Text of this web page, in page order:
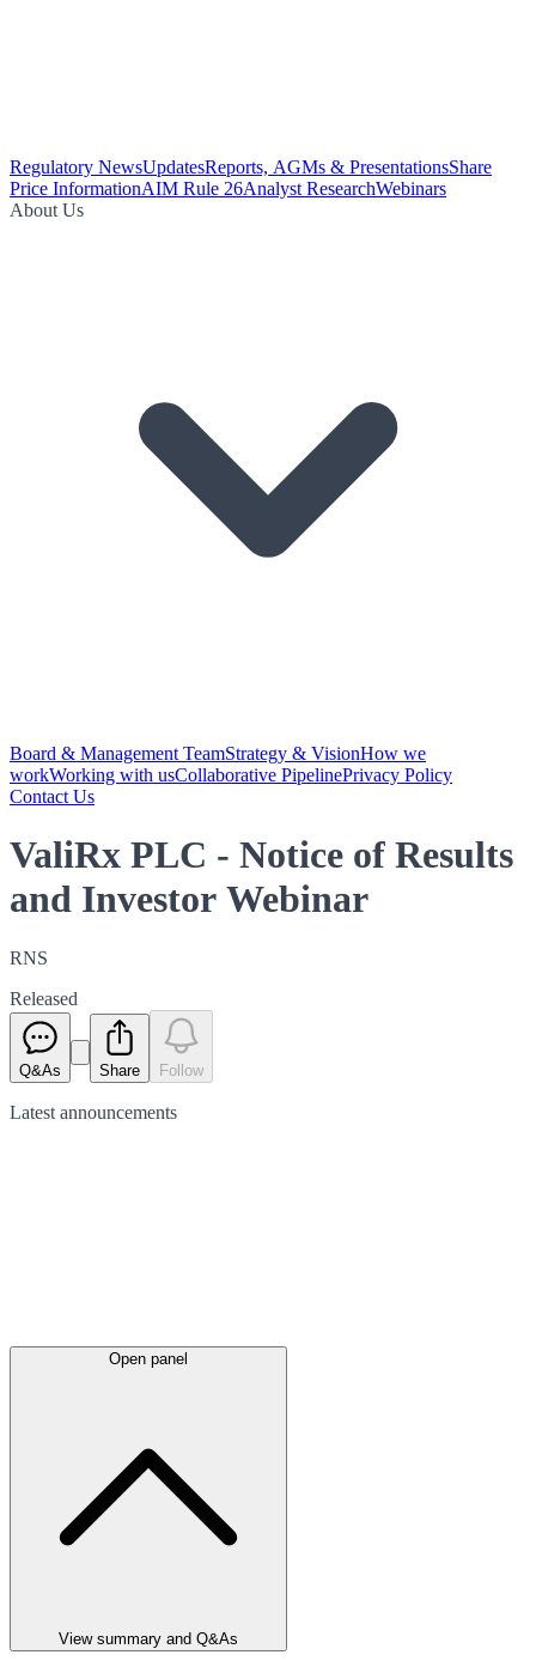
Regulatory NewsUpdatesReports, AGMs & PresentationsShare
Price InformationAIM Rule 26Analyst ResearchWebinars
About Us
Board & Management TeamStrategy & VisionHow we
workWorking with usCollaborative PipelinePrivacy Policy
Contact Us
ValiRx PLC - Notice of Results
and Investor Webinar
RNS
Released
Q&As Share Follow
Latest announcements
Open panel
View summary and Q&As